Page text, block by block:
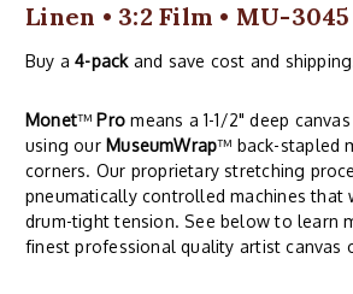
Linen • 3:2 Film • MU-3045
Buy a4-packand save cost and
Monet™ Pro means a 1-1/2" deep
using our MuseumWrap™ back-stapled
corners. Our proprietary stretching
pneumatically controlled machines that
drum-tight tension. See below to learn
finest professional quality artist canvas